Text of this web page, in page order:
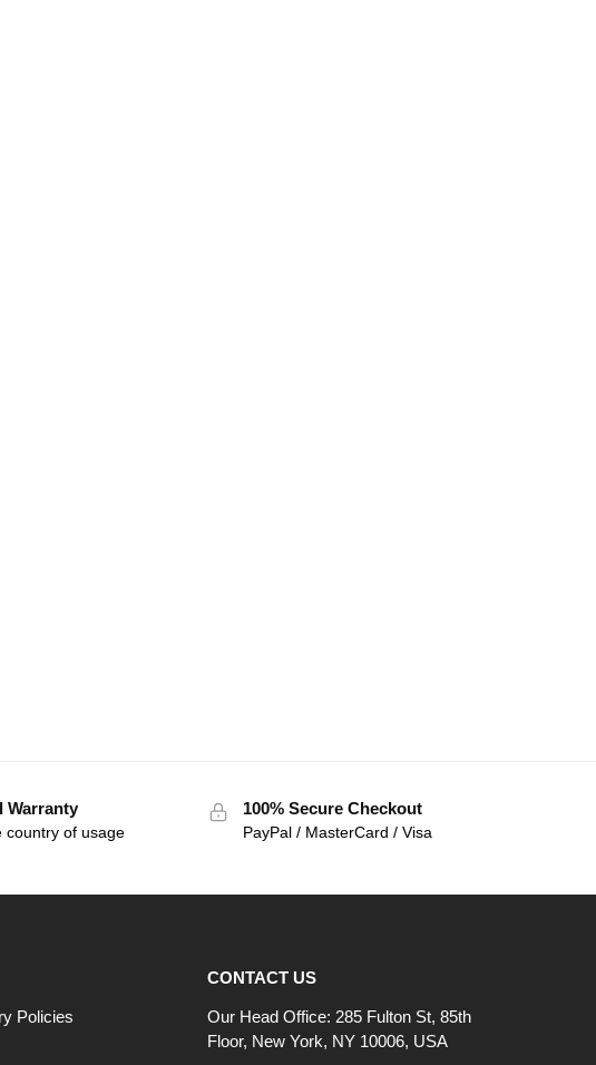
Warranty
country of usage
100% Secure Checkout
PayPal / MasterCard / Visa
Policies
CONTACT US
Our Head Office: 285 Fulton St, 85th
Floor, New York, NY 10006, USA